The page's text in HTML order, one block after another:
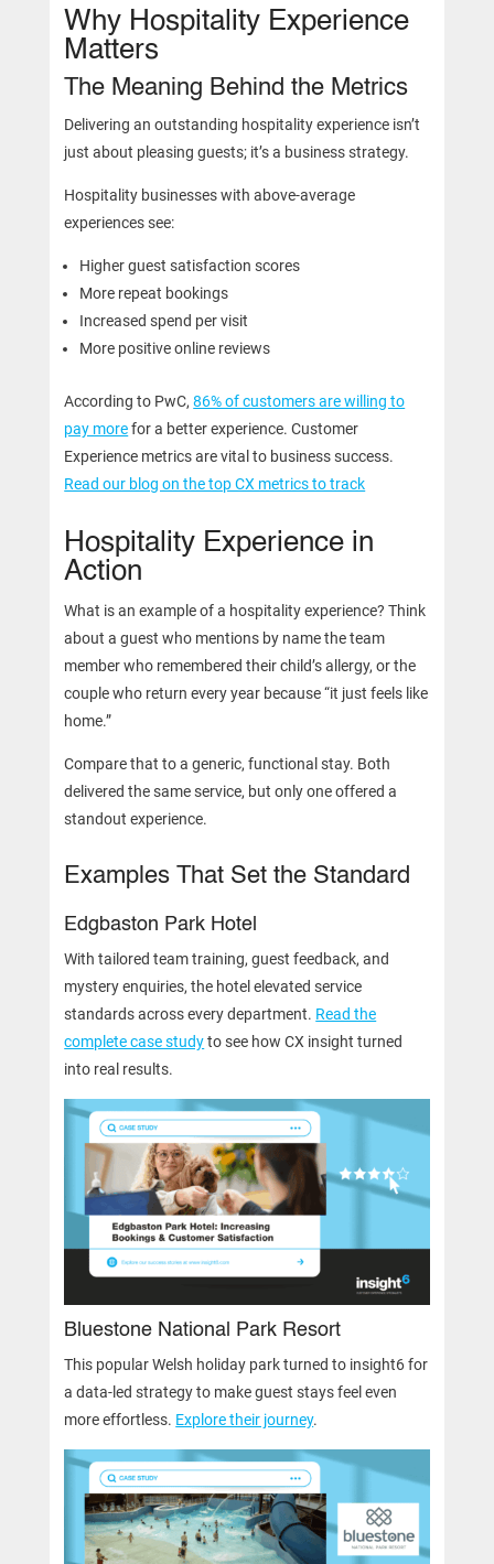
Why Hospitality Experience
Matters
The Meaning Behind the Metrics
Delivering an outstanding hospitality experience isn’t
just about pleasing guests; it’s a business strategy.
Hospitality businesses with above-average
experiences see:
Higher guest satisfaction scores
More repeat bookings
Increased spend per visit
More positive online reviews
According to PwC,86% of customers are willing to
pay morefor a better experience. Customer
Experience metrics are vital to business success.
Read our blog on the top CX metrics to track
Hospitality Experience in
Action
What is an example of a hospitality experience? Think
about a guest who mentions by name the team
member who remembered their child’s allergy, or the
couple who return every year because “it just feels like
home.”
Compare that to a generic, functional stay. Both
delivered the same service, but only one offered a
standout experience.
Examples That Set the Standard
Edgbaston Park Hotel
With tailored team training, guest feedback, and
mystery enquiries, the hotel elevated service
standards across every department. Read the
complete case studyto see how CX insight turned
into real results.
Bluestone National Park Resort
This popular Welsh holiday park turned to insight6 for
a data-led strategy to make guest stays feel even
more effortless. Explore their journey.